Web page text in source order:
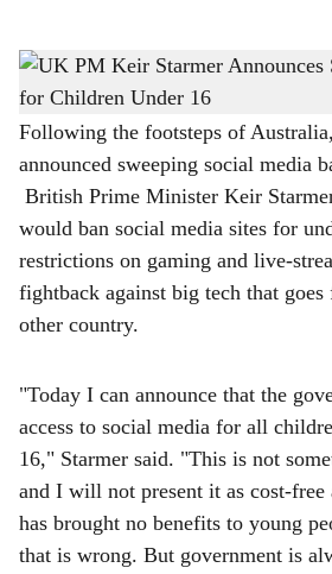
h
a
r
e
UK PM Keir Starmer Announces Social Media Ban
The Bridge Chronicle
Following the footsteps of
announced sweeping social media
British Prime Minister Keir
would ban social media ‌sites for
restrictions on gaming and live-
fightback against big tech that
other country.
"Today I can announce that the
access to social media for all
16," Starmer said. "This is not
and I will not present it as cost-free
has brought no benefits to young
that is wrong. But government is